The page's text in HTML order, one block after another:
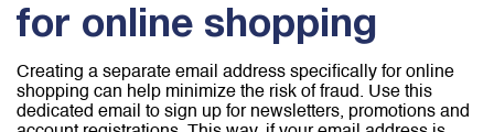
for online shopping
Creating a separate email address specifically for online
shopping can help minimize the risk of fraud. Use this
dedicated email to sign up for newsletters, promotions and